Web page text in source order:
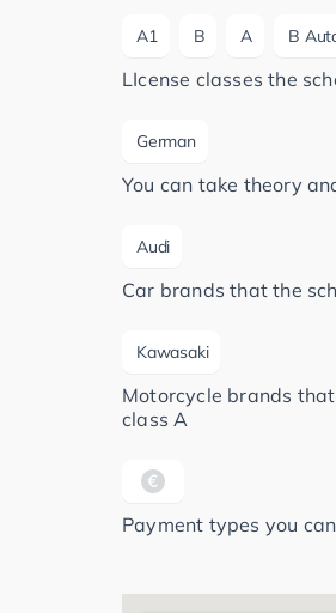
A1 B A B
LIcense classes the
German
You can take theory
Audi
Car brands that the
Kawasaki
Motorcycle brands
class A
Payment types you